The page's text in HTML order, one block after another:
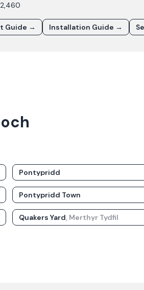
Guide → Installation Guide →
Pontypridd
Pontypridd Town
Quakers Yard, Merthyr Tydfil